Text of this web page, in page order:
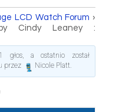
LCD Watch Forum ›
Cindy Leaney :
a ostatnio został
przez Nicole Platt.